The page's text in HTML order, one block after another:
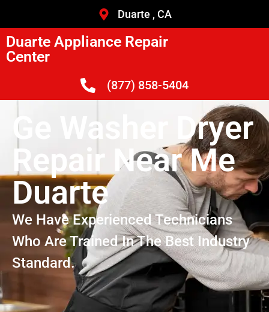
Duarte , CA
Duarte Appliance Repair
Center
(877) 858-5404
Ge Washer Dryer
Repair Near Me
Duarte
We Have Experienced Technicians
Who Are Trained In The Best Industry
Standard.